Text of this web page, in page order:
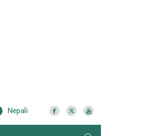
Nepali